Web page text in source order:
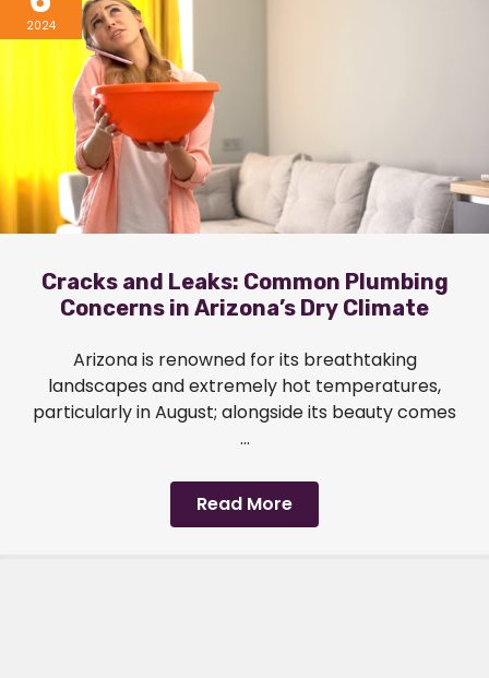
2024
Cracks and Leaks: Common Plumbing
Concerns in Arizona’s Dry Climate
Arizona is renowned for its breathtaking
landscapes and extremely hot temperatures,
particularly in August; alongside its beauty comes
...
Read More